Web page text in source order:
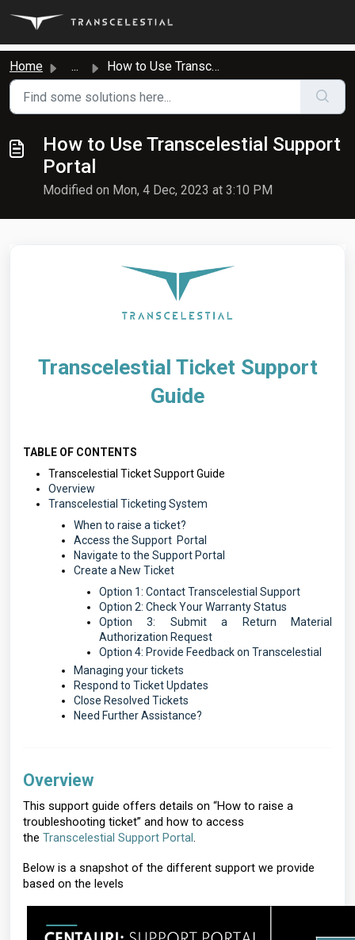
Home ... How to Use Transcelestial Support Portal
How to Use Transcelestial Support
Portal
Modified on Mon, 4 Dec, 2023 at 3:10 PM
Transcelestial Ticket Support
Guide
TABLE OF CONTENTS
Transcelestial Ticket Support Guide
Overview
Transcelestial Ticketing System
When to raise a ticket?
Access the Support Portal
Navigate to the Support Portal
Create a New Ticket
Option 1: Contact Transcelestial Support
Option 2: Check Your Warranty Status
Option 3: Submit a Return Material
Authorization Request
Option 4: Provide Feedback on Transcelestial
Managing your tickets
Respond to Ticket Updates
Close Resolved Tickets
Need Further Assistance?
Overview
This support guide offers details on “How to raise a
troubleshooting ticket” and how to access
the Transcelestial Support Portal.
Below is a snapshot of the different support we provide
based on the levels